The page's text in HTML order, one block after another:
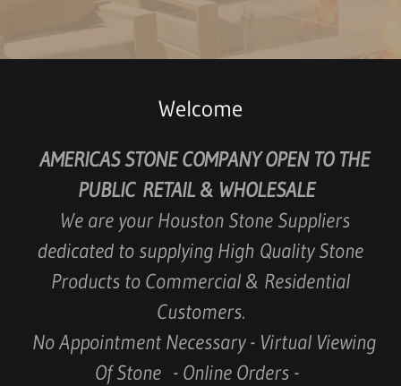
Welcome
AMERICAS STONE COMPANY OPEN TO THE
PUBLIC RETAIL & WHOLESALE
We are your Houston Stone Suppliers
dedicated to supplying High Quality Stone
Products to Commercial & Residential
Customers.
No Appointment Necessary - Virtual Viewing
Of Stone - Online Orders -